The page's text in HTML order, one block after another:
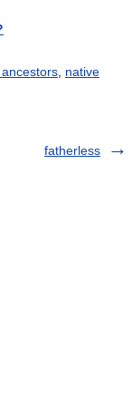
native
fatherless